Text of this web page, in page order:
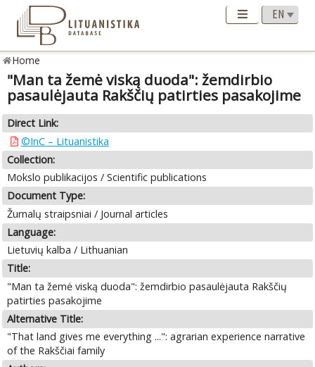
Home
"Man ta žemė viską duoda": žemdirbio
pasaulėjauta Rakščių patirties pasakojime
Direct Link:
©InC – Lituanistika
Collection:
Mokslo publikacijos / Scientific publications
Document Type:
Žurnalų straipsniai / Journal articles
Language:
Lietuvių kalba / Lithuanian
Title:
"Man ta žemė viską duoda": žemdirbio pasaulėjauta Rakščių
patirties pasakojime
Alternative Title:
"That land gives me everything ...": agrarian experience narrative
of the Rakščiai family